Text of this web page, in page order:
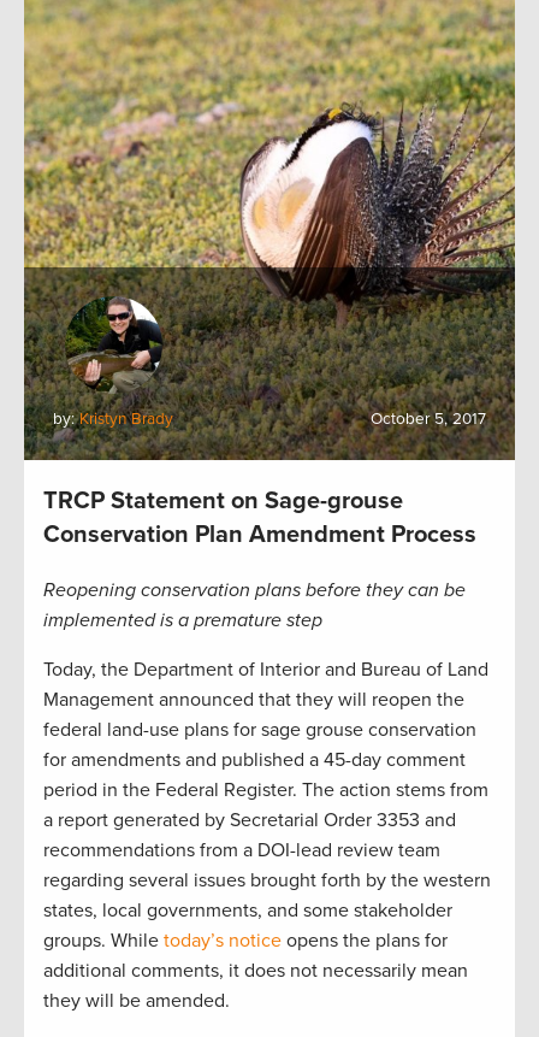
by:Kristyn Brady October 5, 2017
TRCP Statement on Sage-grouse
Conservation Plan Amendment Process
Reopening conservation plans before they can be
implemented is a premature step
Today, the Department of Interior and Bureau of Land
Management announced that they will reopen the
federal land-use plans for sage grouse conservation
for amendments and published a 45-day comment
period in the Federal Register. The action stems from
a report generated by Secretarial Order 3353 and
recommendations from a DOI-lead review team
regarding several issues brought forth by the western
states, local governments, and some stakeholder
groups. While today’s notice opens the plans for
additional comments, it does not necessarily mean
they will be amended.